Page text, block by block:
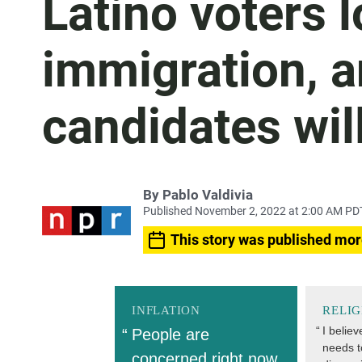
Latino voters
immigration,
candidates
By Pablo Valdivia
Published November 2, 2022 at 2:00 AM
This story was published